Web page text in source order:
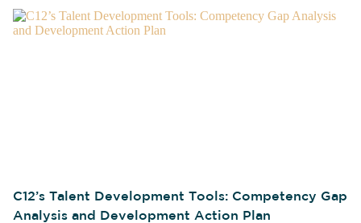
C12’s Talent Development Tools: Competency Gap
Analysis and Development Action Plan